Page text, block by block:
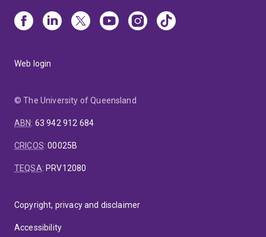
Web login
© The University of Queensland
ABN: 63 942 912 684
CRICOS:00025B
TEQSA: PRV12080
Copyright, privacy and disclaimer
Accessibility